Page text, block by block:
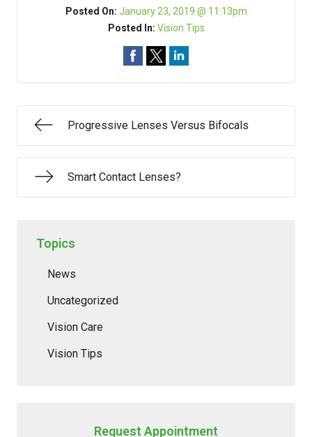
Posted On: January 23, 2019 @ 11:13pm
Posted In: Vision Tips
Progressive Lenses Versus Bifocals
Smart Contact Lenses?
Topics
News
Uncategorized
Vision Care
Vision Tips
Request Appointment